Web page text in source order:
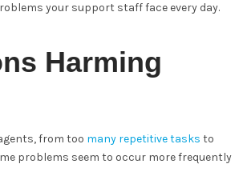
your support staff face every day.
Harming
from too many repetitive tasks to
problems seem to occur more frequently